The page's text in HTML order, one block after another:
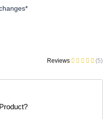
Reviews (5)